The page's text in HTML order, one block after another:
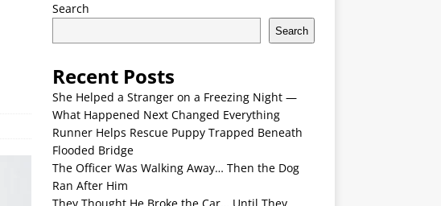
Search
Search
Recent Posts
She Helped a Stranger on a Freezing Night —
What Happened Next Changed Everything
Runner Helps Rescue Puppy Trapped Beneath
Flooded Bridge
The Officer Was Walking Away… Then the Dog
Ran After Him